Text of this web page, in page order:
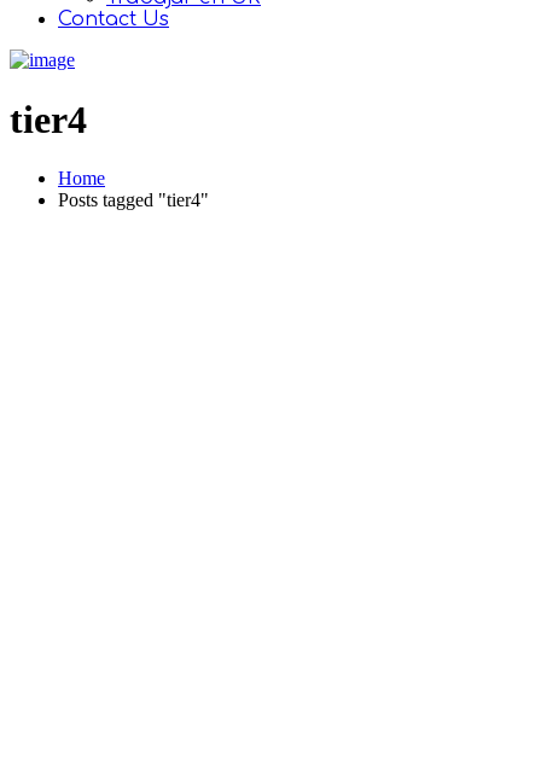
Contact Us
tier4
Home
Posts tagged "tier4"